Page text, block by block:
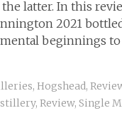
latter. In this
2021
beginnings
, Hogshead,
, Review, Single